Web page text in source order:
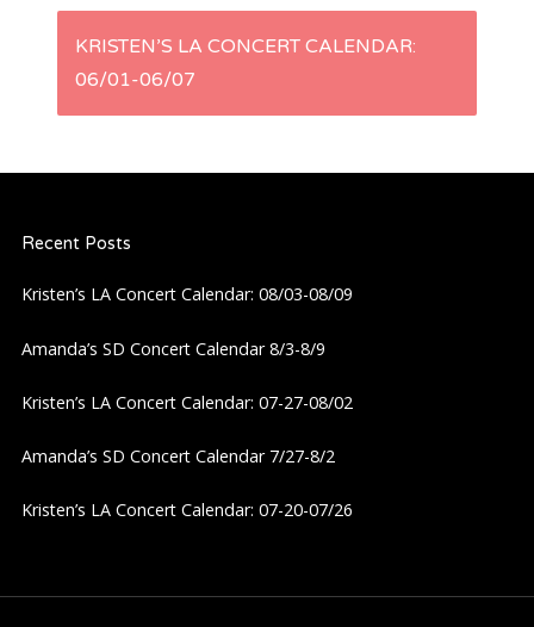
s
v
i
o
KRISTEN’S LA CONCERT CALENDAR:
06/01-06/07
Recent Posts
Kristen’s LA Concert Calendar: 08/03-08/09
Amanda’s SD Concert Calendar 8/3-8/9
Kristen’s LA Concert Calendar: 07-27-08/02
Amanda’s SD Concert Calendar 7/27-8/2
Kristen’s LA Concert Calendar: 07-20-07/26